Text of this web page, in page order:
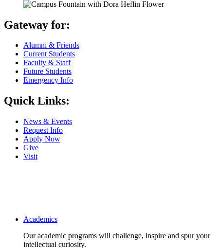
Gateway for:
Alumni & Friends
Current Students
Faculty & Staff
Future Students
Emergency Info
Quick Links:
News & Events
Request Info
Apply Now
Give
Visit
Main navigation
Academics
Our academic programs will challenge, inspire and spur your
intellectual curiosity.